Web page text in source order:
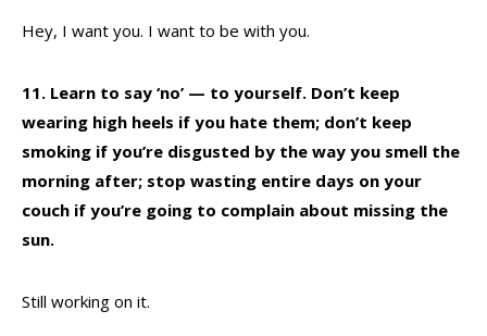
Hey, I want you. I want to be with you.
11. Learn to say ‘no’ — to yourself. Don’t keep
wearing high heels if you hate them; don’t keep
smoking if you’re disgusted by the way you smell the
morning after; stop wasting entire days on your
couch if you’re going to complain about missing the
sun.
Still working on it.